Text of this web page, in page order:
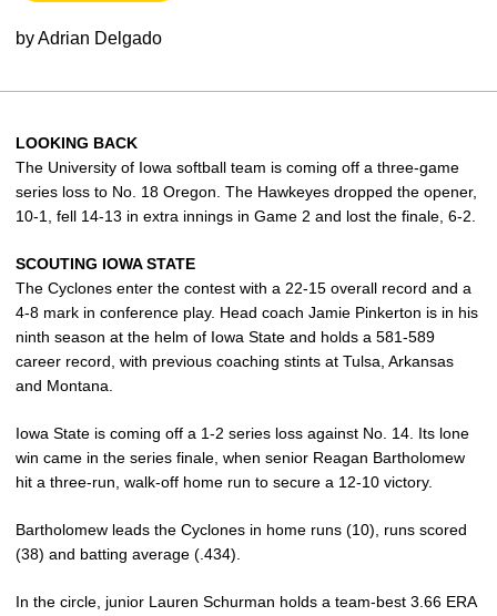
by Adrian Delgado
LOOKING BACK
The University of Iowa softball team is coming off a three-game
series loss to No. 18 Oregon. The Hawkeyes dropped the opener,
10-1, fell 14-13 in extra innings in Game 2 and lost the finale, 6-2.
SCOUTING IOWA STATE
The Cyclones enter the contest with a 22-15 overall record and a
4-8 mark in conference play. Head coach Jamie Pinkerton is in his
ninth season at the helm of Iowa State and holds a 581-589
career record, with previous coaching stints at Tulsa, Arkansas
and Montana.
Iowa State is coming off a 1-2 series loss against No. 14. Its lone
win came in the series finale, when senior Reagan Bartholomew
hit a three-run, walk-off home run to secure a 12-10 victory.
Bartholomew leads the Cyclones in home runs (10), runs scored
(38) and batting average (.434).
In the circle, junior Lauren Schurman holds a team-best 3.66 ERA